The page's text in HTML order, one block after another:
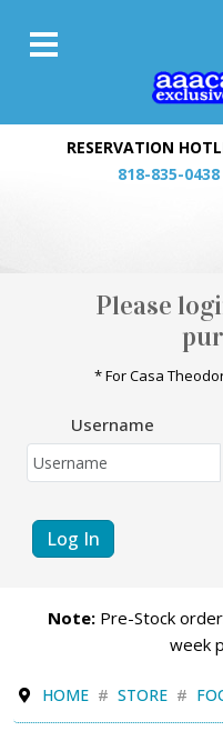
RESERVATION
818-835-0438
Please
* For Casa
Username
Log In
Note: Pre-Stock
week
HOME STORE